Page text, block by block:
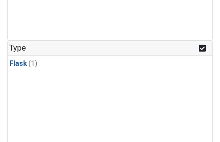
Type
Flask(1)